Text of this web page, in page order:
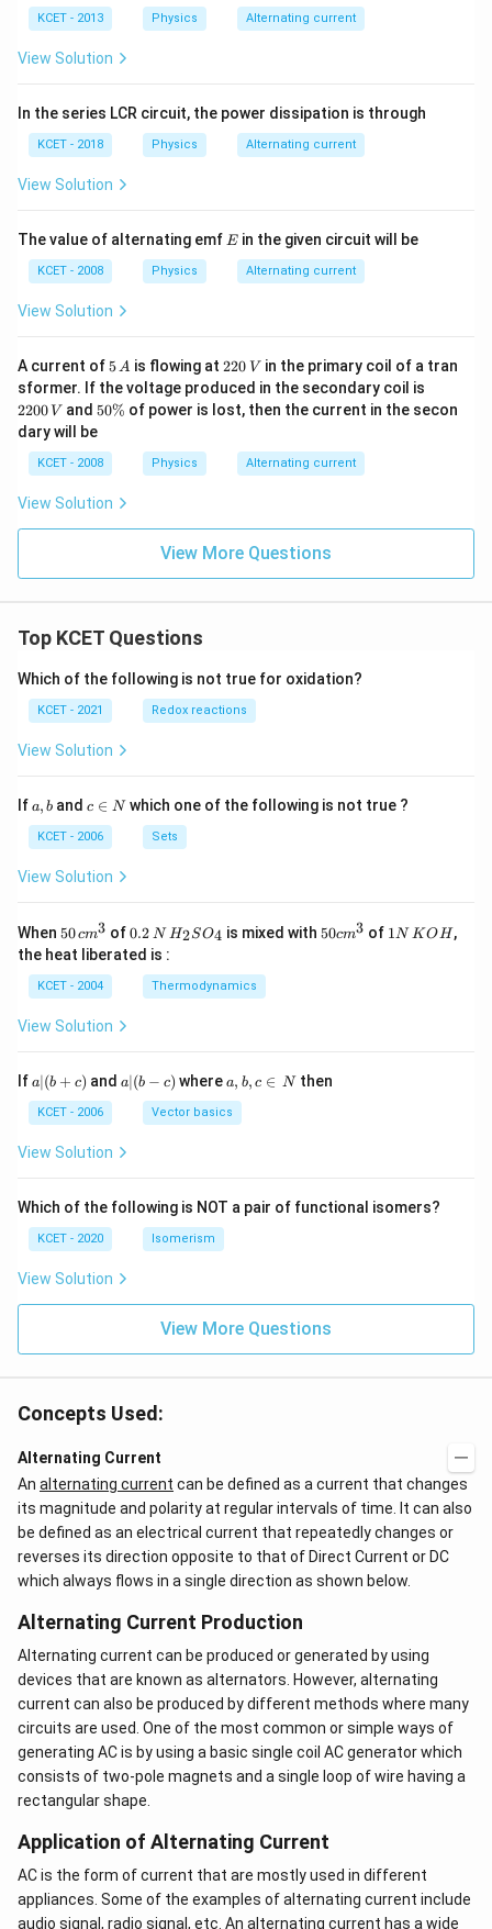
CKCET - 2013 Physics Alternating current
View Solution
In the series LCR circuit, the power dissipation is through
KCET - 2018 Physics Alternating current
View Solution
The value of alternating emf E
Ein the given circuit will be
KCET - 2008 Physics Alternating current
View Solution
A current of 5
\,
A
5A is flowing at2
2
0
\,
220 V in the primary coil of a tran
sformer. If the voltage produced in the secondary coil is
2
0
2200 V and5
\
%
50% of power is lost, then the current in the secon
dary will be
KCET - 2008 Physics Alternating current
View Solution
View More Questions
Top KCET Questions
Which of the following is not true for oxidation?
KCET - 2021 Redox reactions
View Solution
Ifa,
a, b andc
n
N
c ∈ Nwhich one of the following is not true ?
KCET - 2006 Sets
View Solution
When 50
\, c
m
^
{3}
50cm3 of0.
\,
0.2 N H_
{2}
_
{4}
H2SO4 is mixed with50
50cm3 of 11N KOH,
the heat liberated is :
KCET - 2004 Thermodynamics
View Solution
Ifa
(b
+
c)
a∣(b + c) anda|
(b
a∣(b − c) wherea,
b,
c
\i
a, b, c ∈ Nthen
KCET - 2006 Vector basics
View Solution
Which of the following is NOT a pair of functional isomers?
KCET - 2020 Isomerism
View Solution
View More Questions
Concepts Used:
Alternating Current
An alternating current can be defined as a current that changes
its magnitude and polarity at regular intervals of time. It can also
be defined as an electrical current that repeatedly changes or
reverses its direction opposite to that of Direct Current or DC
which always flows in a single direction as shown below.
Alternating Current Production
Alternating current can be produced or generated by using
devices that are known as alternators. However, alternating
current can also be produced by different methods where many
circuits are used. One of the most common or simple ways of
generating AC is by using a basic single coil AC generator which
consists of two-pole magnets and a single loop of wire having a
rectangular shape.
Application of Alternating Current
AC is the form of current that are mostly used in different
appliances. Some of the examples of alternating current include
audio signal, radio signal, etc. An alternating current has a wide